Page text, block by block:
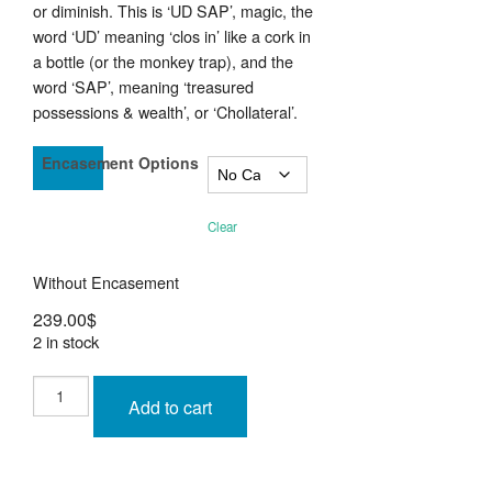
or diminish. This is ‘UD SAP’, magic, the
word ‘UD’ meaning ‘clos in’ like a cork in
a bottle (or the monkey trap), and the
word ‘SAP’, meaning ‘treasured
possessions & wealth’, or ‘Chollateral’.
Encasement Options
Clear
Without Encasement
239.00$
2 in stock
Phra
Rahu
Om Add to cart